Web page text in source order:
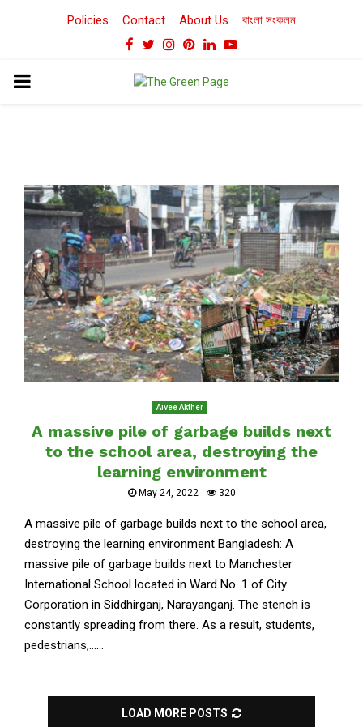
Policies Contact About Us বাংলা সংকলন
Facebook
TwitterInstagram
Pinterest
LinkedinYoutube
PRIMARY
Aivee Akther
A massive pile of garbage builds next
to the school area, destroying the
learning environment
May 24, 2022 320
A massive pile of garbage builds next to the school area,
destroying the learning environment Bangladesh: A
massive pile of garbage builds next to Manchester
International School located in Ward No. 1 of City
Corporation in Siddhirganj, Narayanganj. The stench is
constantly spreading from there. As a result, students,
pedestrians,......
LOAD MORE POSTS